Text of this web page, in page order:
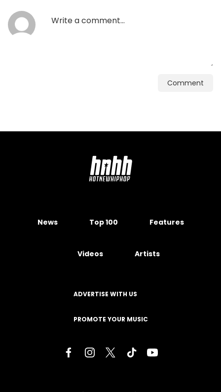
Comment
News Top 100 Features
Videos Artists
ADVERTISE WITH US
PROMOTE YOUR MUSIC